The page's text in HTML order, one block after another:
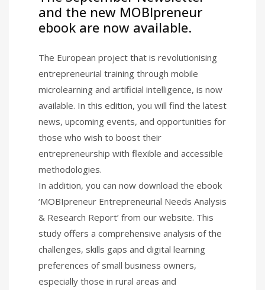
and the new MOBIpreneur
ebook are now available.
The European project that is revolutionising
entrepreneurial training through mobile
microlearning and artificial intelligence, is now
available. In this edition, you will find the latest
news, upcoming events, and opportunities for
those who wish to boost their
entrepreneurship with flexible and accessible
methodologies.
In addition, you can now download the ebook
‘MOBIpreneur Entrepreneurial Needs Analysis
& Research Report’ from our website. This
study offers a comprehensive analysis of the
challenges, skills gaps and digital learning
preferences of small business owners,
especially those in rural areas and